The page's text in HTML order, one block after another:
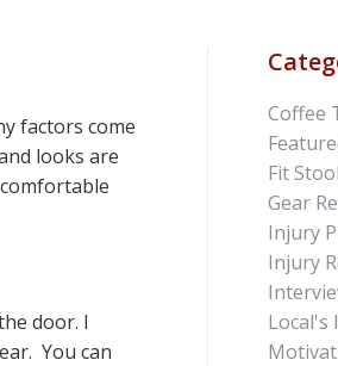
factors come
looks are
door. I
You can
Coffee
Fit
Gear
Injury
Injury
Local's